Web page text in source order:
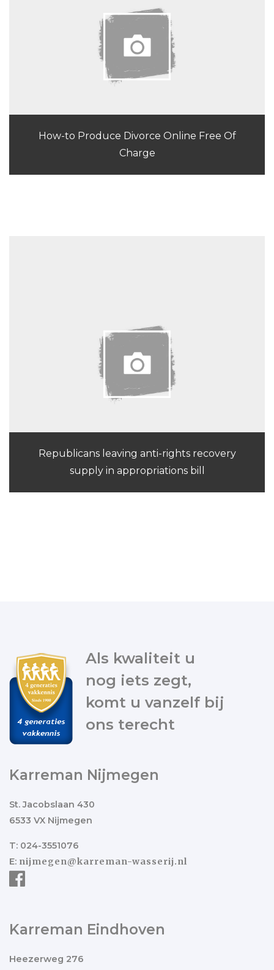
How-to Produce Divorce Online Free Of
Charge
Republicans leaving anti-rights recovery
supply in appropriations bill
Als kwaliteit u
nog iets zegt,
komt u vanzelf bij
ons terecht
Karreman Nijmegen
St. Jacobslaan 430
6533 VX Nijmegen
T: 024-3551076
E: nijmegen@karreman-wasserij.nl
Karreman Eindhoven
Heezerweg 276